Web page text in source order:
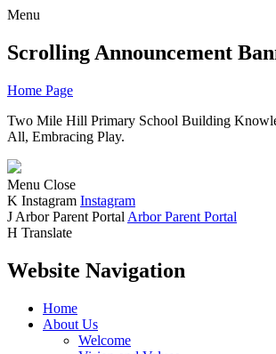
Menu
Scrolling Announcement
Home Page
Two Mile Hill Primary School Building
All, Embracing Play.
Menu Close
K Instagram Instagram
J Arbor Parent Portal Arbor Parent Portal
H Translate
Website Navigation
Home
About Us
Welcome